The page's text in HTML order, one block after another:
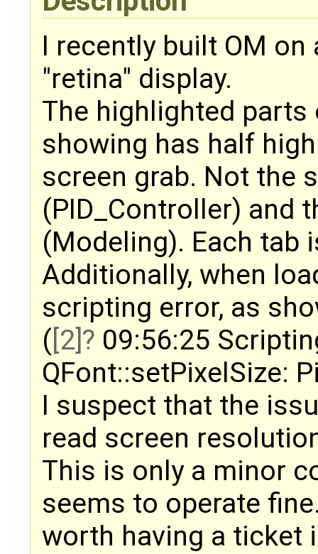
I recently built OM
"retina" display.
The highlighted
showing has half
screen grab. Not the
(PID_Controller) and
(Modeling). Each tab
Additionally, when
scripting error, as
( [2]
09:56:25
QFont::setPixelSize:
I suspect that the
read screen
This is only a minor
seems to operate
worth having a ticket